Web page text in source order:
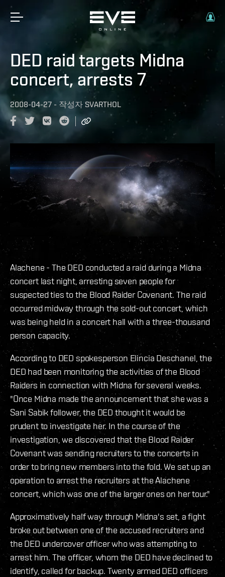
DED raid targets Midna
concert, arrests 7
2008-04-27 - 작성자 SVARTHOL
Alachene - The DED conducted a raid during a Midna
concert last night, arresting seven people for
suspected ties to the Blood Raider Covenant. The raid
occurred midway through the sold-out concert, which
was being held in a concert hall with a three-thousand
person capacity.
According to DED spokesperson Elincia Deschanel, the
DED had been monitoring the activities of the Blood
Raiders in connection with Midna for several weeks.
"Once Midna made the announcement that she was a
Sani Sabik follower, the DED thought it would be
prudent to investigate her. In the course of the
investigation, we discovered that the Blood Raider
Covenant was sending recruiters to the concerts in
order to bring new members into the fold. We set up an
operation to arrest the recruiters at the Alachene
concert, which was one of the larger ones on her tour."
Approximatively half way through Midna's set, a fight
broke out between one of the accused recruiters and
the DED undercover officer who was attempting to
arrest him. The officer, whom the DED have declined to
identify, called for backup. Twenty armed DED officers